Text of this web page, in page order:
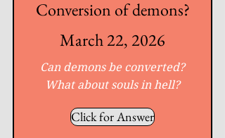
Conversion of demons?
March 22, 2026
Can demons be converted?
What about souls in hell?
Click for Answer